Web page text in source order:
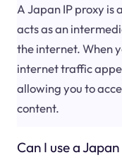
A Japan IP proxy is
acts as an
the internet. When
internet traffic
allowing you to
content.
Can I use a